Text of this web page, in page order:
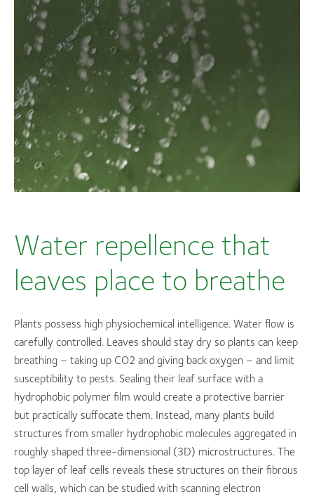
Water repellence that
leaves place to breathe
Plants possess high physiochemical intelligence. Water flow is
carefully controlled. Leaves should stay dry so plants can keep
breathing – taking up CO2 and giving back oxygen – and limit
susceptibility to pests. Sealing their leaf surface with a
hydrophobic polymer film would create a protective barrier
but practically suffocate them. Instead, many plants build
structures from smaller hydrophobic molecules aggregated in
roughly shaped three-dimensional (3D) microstructures. The
top layer of leaf cells reveals these structures on their fibrous
cell walls, which can be studied with scanning electron